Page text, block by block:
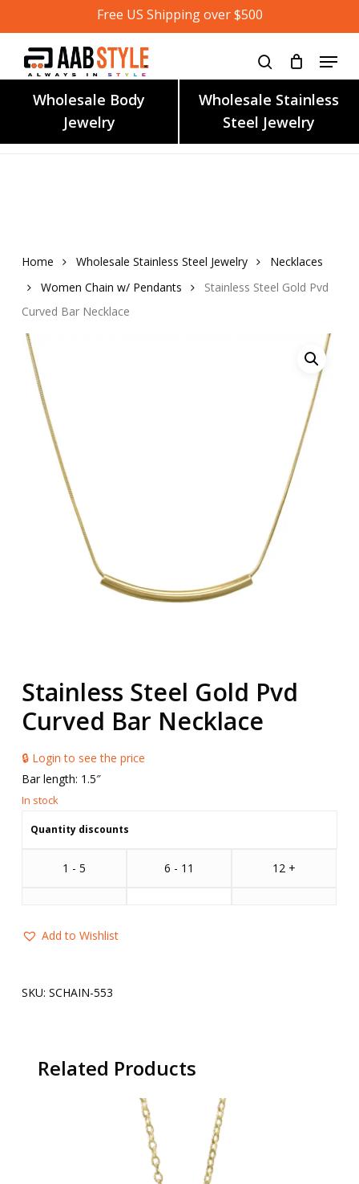
to
content
Free US Shipping over $500
Wholesale Body
Jewelry
Wholesale Stainless
Steel Jewelry
Home Wholesale Stainless Steel Jewelry
Necklaces
Women Chain w/ Pendants
Stainless Steel Gold Pvd
Curved Bar Necklace
Stainless Steel Gold Pvd
Curved Bar Necklace
🔒 Login to see the price
Bar length: 1.5″
Quantity discounts
1 - 5 6 - 11 12 +
Add to Wishlist
SKU: SCHAIN-553
Related Products